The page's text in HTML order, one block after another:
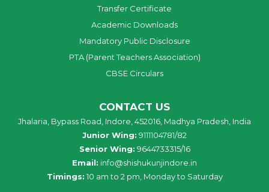
Transfer Certificate
Academic Downloads
Mandatory Public Disclosure
PTA (Parent Teachers Association)
CBSE Circulars
CONTACT US
Jhalaria, Bypass Road, Indore, 452016, Madhya Pradesh, India
Junior Wing: 9111104781/82
Senior Wing: 9644733315/16
Email: info@shishukunjindore.in
Timings: 10 am to 2 pm, Monday to Saturday